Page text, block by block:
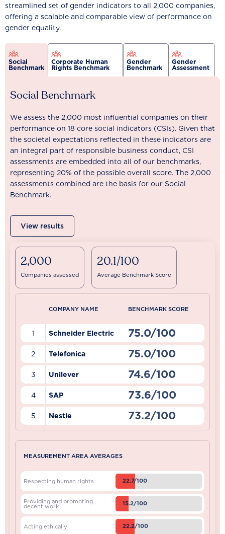
streamlined set of gender indicators to all 2,000 companies,
offering a scalable and comparable view of performance on
gender equality.
Social
Benchmark
Corporate Human
Rights Benchmark
Gender
Benchmark
Gender
Assessment
Social Benchmark
We assess the 2,000 most influential companies on their
performance on 18 core social indicators (CSIs). Given that
the societal expectations reflected in these indicators are
an integral part of responsible business conduct, CSI
assessments are embedded into all of our benchmarks,
representing 20% of the possible overall score. The 2,000
assessments combined are the basis for our Social
Benchmark.
View results
2,000
Companies assessed
20.1/100
Average Benchmark Score
COMPANY NAME BENCHMARK SCORE
1 Schneider Electric 75.0/100
2 Telefonica 75.0/100
3 Unilever 74.6/100
4 SAP 73.6/100
5 Nestle 73.2/100
MEASUREMENT AREA AVERAGES
Respecting human rights 22.7/100
Providing and promoting
decent work 15.2/100
Acting ethically 22.2/100